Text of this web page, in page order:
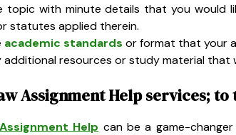
topic with minute details that you would
statutes applied therein.
academic standards or format that your
additional resources or study material that
Assignment Help services; to
Help can be a game-